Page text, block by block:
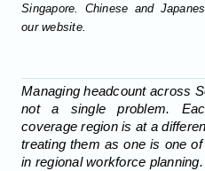
Singapore. Chinese and
our website.
Managing headcount across
not a single problem.
coverage region is at a
treating them as one is one
in regional workforce planning.